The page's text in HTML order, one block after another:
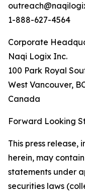
1-888-627-4564
Corporate
Naqi Logix Inc.
100 Park Royal
West Vancouver,
Canada
Forward Looking
This press
herein, may
statements under
securities laws